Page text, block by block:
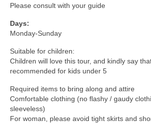
Please consult with your guide
Days:
Monday-Sunday
Suitable for children:
Children will love this tour, and kindly say
recommended for kids under 5
Required items to bring along and attire
Comfortable clothing (no flashy / gaudy
sleeveless)
For woman, please avoid tight skirts and